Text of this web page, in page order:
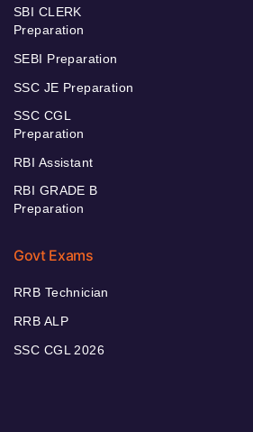
SBI CLERK
Preparation
SEBI Preparation
SSC JE Preparation
SSC CGL
Preparation
RBI Assistant
RBI GRADE B
Preparation
Govt Exams
RRB Technician
RRB ALP
SSC CGL 2026